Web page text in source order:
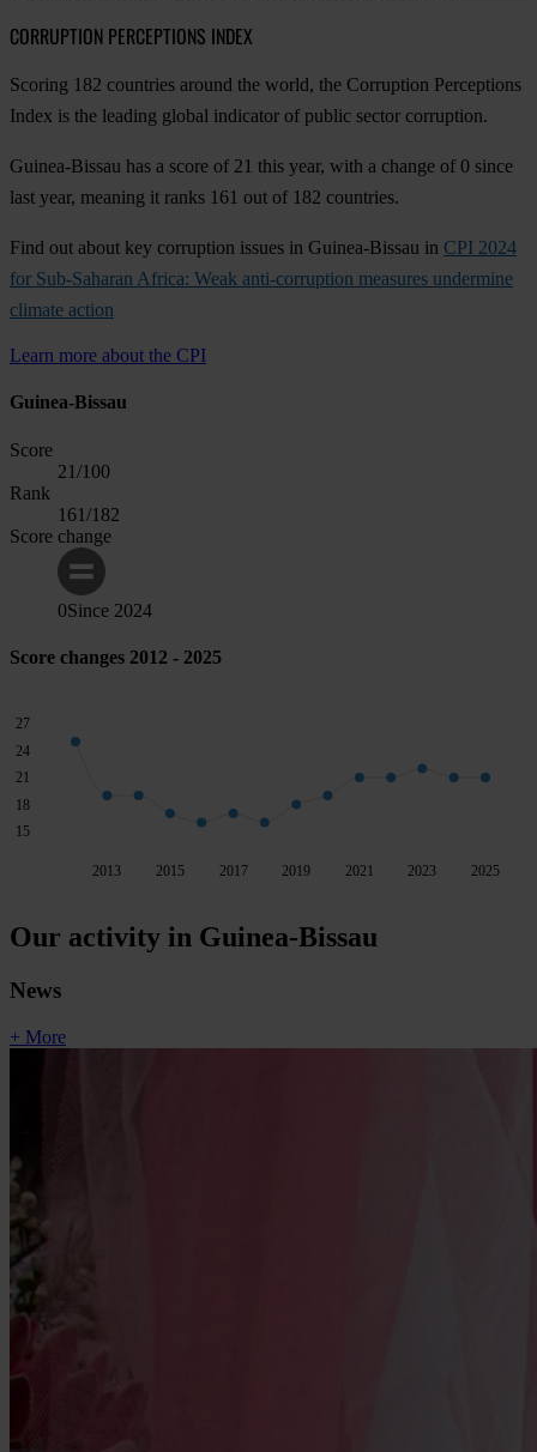
CORRUPTION PERCEPTIONS INDEX
Scoring 182 countries around the world, the Corruption Perceptions
Index is the leading global indicator of public sector corruption.
Guinea-Bissau has a score of 21 this year, with a change of 0 since
last year, meaning it ranks 161 out of 182 countries.
Find out about key corruption issues in Guinea-Bissau in CPI 2024
for Sub-Saharan Africa: Weak anti-corruption measures undermine
climate action
Learn more about the CPI
Guinea-Bissau
Score
21/100
Rank
161/182
Score change
0Since 2024
Score changes 2012 - 2025
2013 2015 2017 2019 2021 2023 2025
15
18
21
24
27
Our activity in Guinea-Bissau
News
+ More